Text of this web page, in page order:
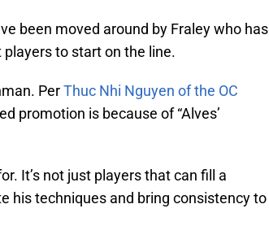
been moved around by Fraley who has
to start on the line.
PerThuc Nhi Nguyen of the OC
promotion is because of “Alves’
It’s not just players that can fill a
his techniques and bring consistency to